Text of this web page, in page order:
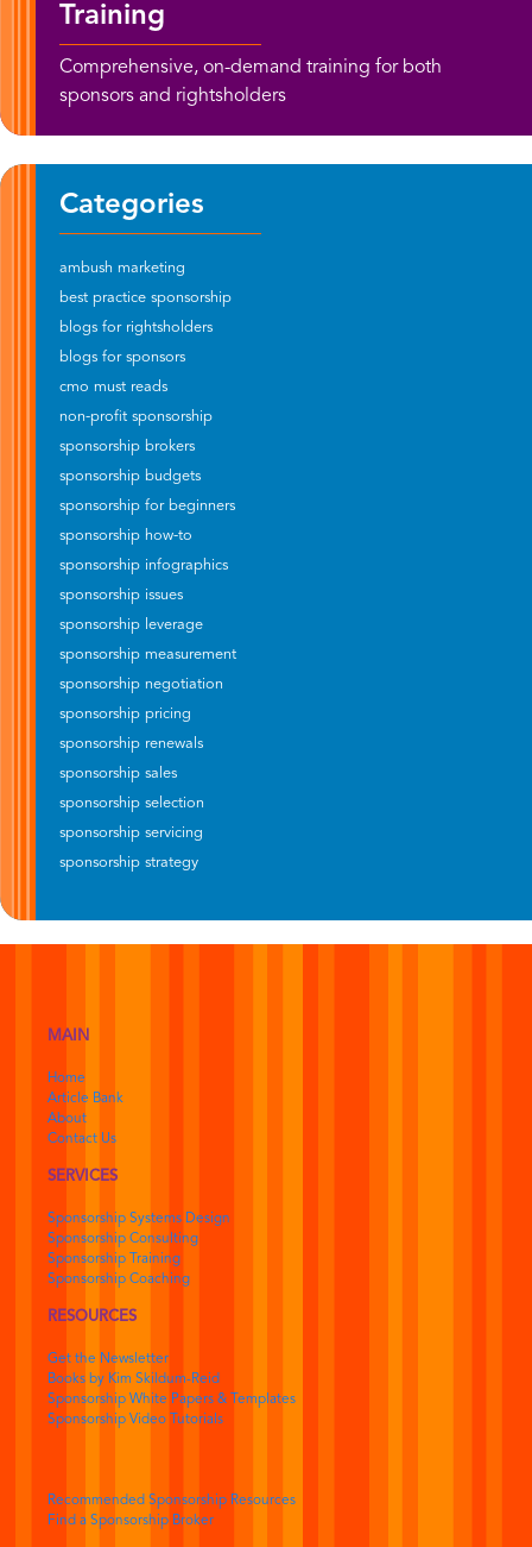
Training
Comprehensive, on-demand training for both
sponsors and rightsholders
Categories
ambush marketing
best practice sponsorship
blogs for rightsholders
blogs for sponsors
cmo must reads
non-profit sponsorship
sponsorship brokers
sponsorship budgets
sponsorship for beginners
sponsorship how-to
sponsorship infographics
sponsorship issues
sponsorship leverage
sponsorship measurement
sponsorship negotiation
sponsorship pricing
sponsorship renewals
sponsorship sales
sponsorship selection
sponsorship servicing
sponsorship strategy
MAIN
Home
Article Bank
About
Contact Us
SERVICES
Sponsorship Systems Design
Sponsorship Consulting
Sponsorship Training
Sponsorship Coaching
RESOURCES
Get the Newsletter
Books by Kim Skildum-Reid
Sponsorship White Papers & Templates
Sponsorship Video Tutorials
Recommended Sponsorship Resources
Find a Sponsorship Broker